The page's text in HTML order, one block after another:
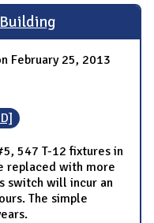
February 25, 2013
547 T-12 fixtures in
replaced with more
switch will incur an
The simple